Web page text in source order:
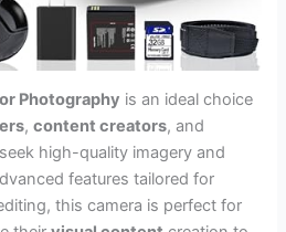
Photography is an ideal choice
,content creators, and
high-quality imagery and
features tailored for
this camera is perfect for